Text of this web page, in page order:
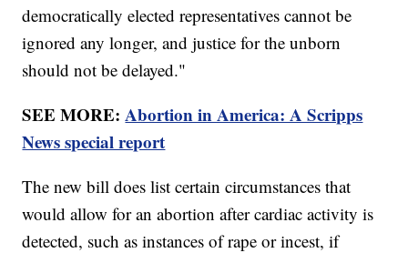
democratically elected representatives cannot be
ignored any longer, and justice for the unborn
should not be delayed."
SEE MORE:Abortion in America: A Scripps
News special report
The new bill does list certain circumstances that
would allow for an abortion after cardiac activity is
detected, such as instances of rape or incest, if